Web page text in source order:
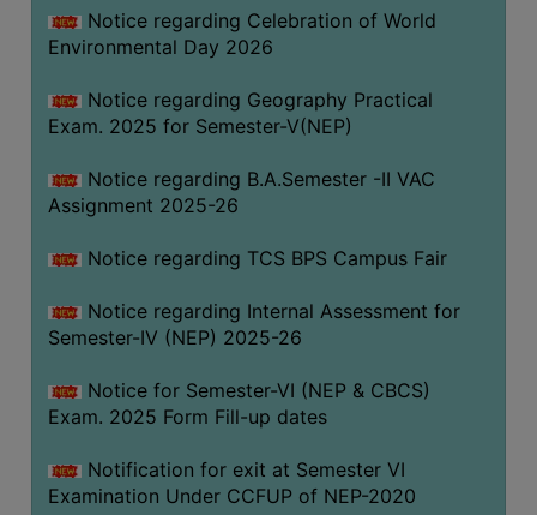
ENVS
Students
Alumni
WiFi
CAMPUS
COMMON
ROOM
Notice regarding Celebration of World
Environmental Day 2026
Notice regarding Geography Practical
Exam. 2025 for Semester-V(NEP)
Notice regarding B.A.Semester -II VAC
Assignment 2025-26
Notice regarding TCS BPS Campus Fair
Notice regarding Internal Assessment for
Semester-IV (NEP) 2025-26
Notice for Semester-VI (NEP & CBCS)
Exam. 2025 Form Fill-up dates
Notification for exit at Semester VI
Examination Under CCFUP of NEP-2020